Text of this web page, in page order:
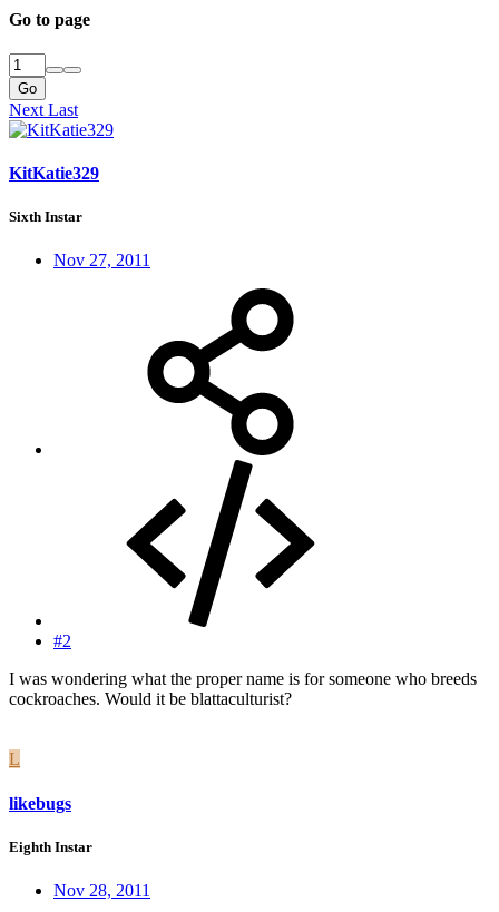
Go to page
Go
Next Last
KitKatie329
Sixth Instar
Nov 27, 2011
#2
I was wondering what the proper name is for someone who breeds
cockroaches. Would it be blattaculturist?
L
likebugs
Eighth Instar
Nov 28, 2011